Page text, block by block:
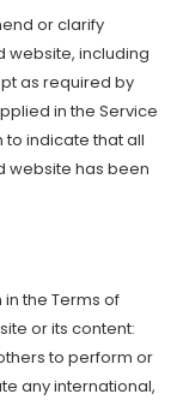
or clarify
website, including
as required by
in the Service
indicate that all
website has been
the Terms of
or its content:
to perform or
any international,